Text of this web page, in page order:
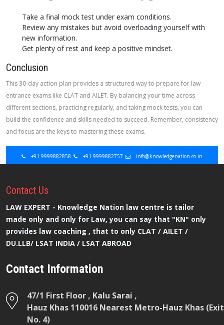
Take a final mock test under exam conditions.
Review any mistakes but avoid overloading yourself with
new information.
Get plenty of rest and keep a positive mindset.
Conclusion
This 30-day action plan provides a structured way to prepare for law
entrance exams like CLAT and AILET. By balancing your time across
different sections, practicing regularly, and taking mock tests, you can
build the confidence and skills needed to succeed. Remember, consistency
and focus are the keys to mastering these exams.
+91-9999882858 +91-9999882757 info@knowledgenation.co.in
Contact Us
LAW EXPERT - Knowledge Nation law centre is tailor
made only and only for Law, you can say that "KN" only
provides law coaching , that to only CLAT / AILET /
DU.LLB/ LSAT INDIA / LSAT ABROAD
Contact Information
47/1 First Floor , Kalu Sarai ,
Hauz Khas 110016 Nearest Metro-Hauz Khas (Exit
No. 4)